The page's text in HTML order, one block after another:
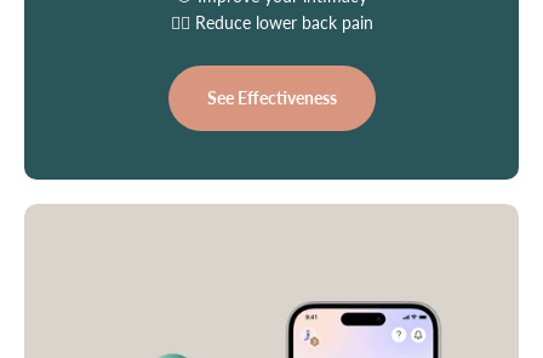
👩‍⚕️ Reduce lower back pain
See Effectiveness